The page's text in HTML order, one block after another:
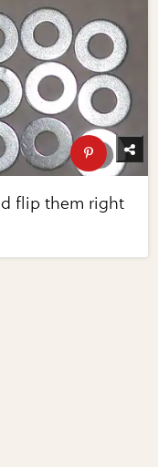
flip them right